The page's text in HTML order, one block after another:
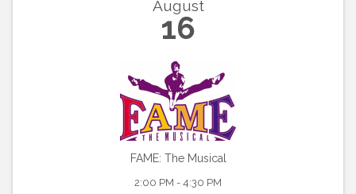
August
16
FAME: The Musical
2:00 PM - 4:30 PM